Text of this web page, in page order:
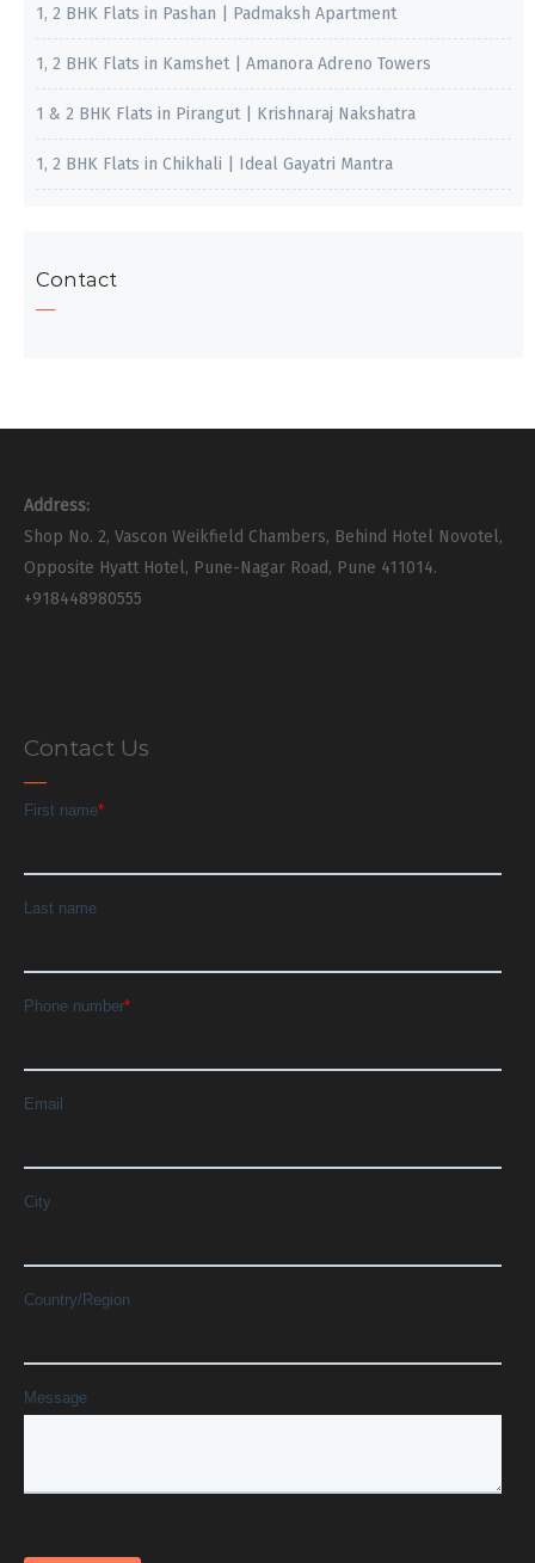
1, 2 BHK Flats in Pashan | Padmaksh Apartment
1, 2 BHK Flats in Kamshet | Amanora Adreno Towers
1 & 2 BHK Flats in Pirangut | Krishnaraj Nakshatra
1, 2 BHK Flats in Chikhali | Ideal Gayatri Mantra
Contact
Address:
Shop No. 2, Vascon Weikfield Chambers, Behind Hotel Novotel,
Opposite Hyatt Hotel, Pune-Nagar Road, Pune 411014.
+918448980555
Contact Us